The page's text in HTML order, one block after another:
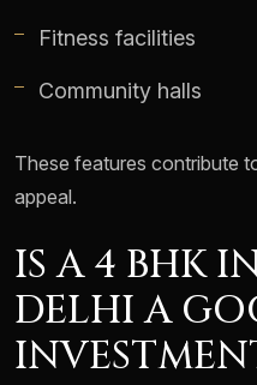
Fitness facilities
Community halls
These features contribute
appeal.
IS A 4 BHK
DELHI A